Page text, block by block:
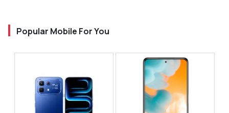
Popular Mobile For You